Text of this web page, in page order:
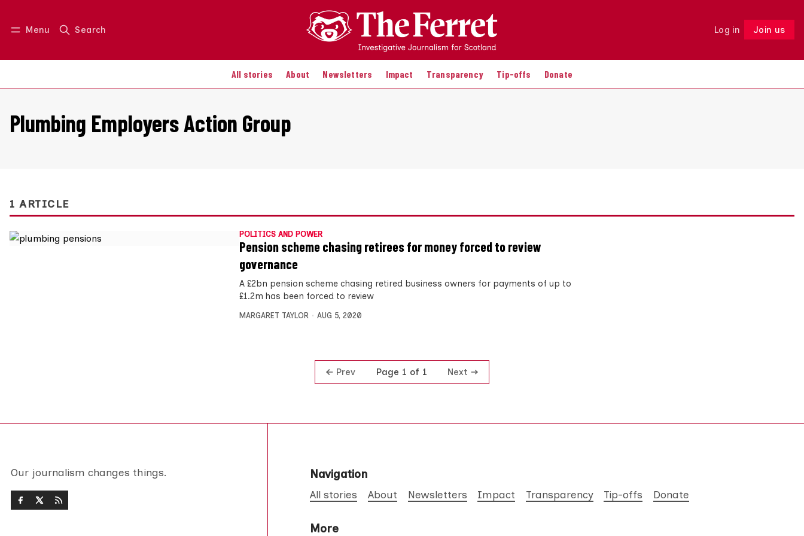
Menu Search Log in Join us
All stories About Newsletters Impact Transparency Tip-offs Donate
Log in Join us Follow
Plumbing Employers Action Group
1 ARTICLE
POLITICS AND POWER
Pension scheme chasing retirees for money forced to review
governance
A £2bn pension scheme chasing retired business owners for payments of up to
£1.2m has been forced to review
MARGARET TAYLOR AUG 5, 2020
Prev Page 1 of 1 Next
Our journalism changes things. Navigation
All stories About Newsletters Impact Transparency Tip-offs Donate
More